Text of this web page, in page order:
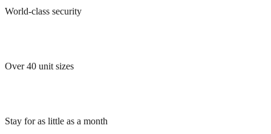
World-class security
Over 40 unit sizes
Stay for as little as a month